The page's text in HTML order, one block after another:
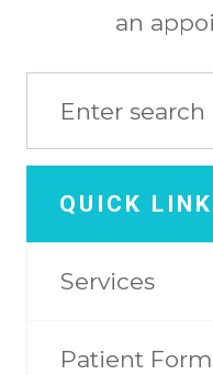
an
QUICK
Services
Patient